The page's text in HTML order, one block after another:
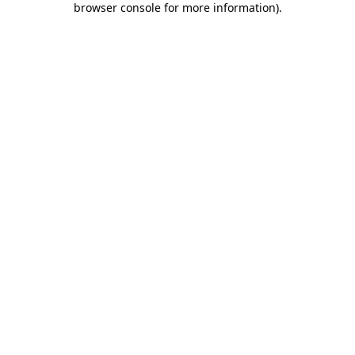
browser console for more information).